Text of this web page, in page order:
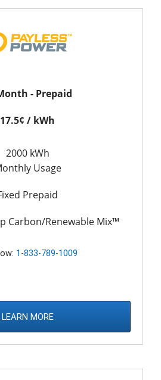
- Prepaid
17.5¢ / kWh
2000 kWh
Usage
Prepaid
Carbon/Renewable Mix™
1-833-789-1009
LEARN MORE